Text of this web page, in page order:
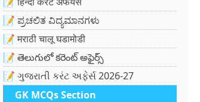
📝 ಪ್ರಚಲಿತ ವಿದ್ಯಮಾನಗಳು
📝 मराठी चालू घडामोडी
📝 తెలుగులో కరెంట్ అఫైర్స్
📝 ગુજરાતી કરંટ અફેર્સ 2026-27
GK MCQs Section